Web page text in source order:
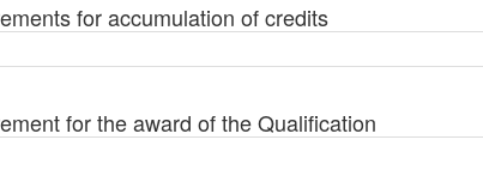
for accumulation of credits
for the award of the Qualification